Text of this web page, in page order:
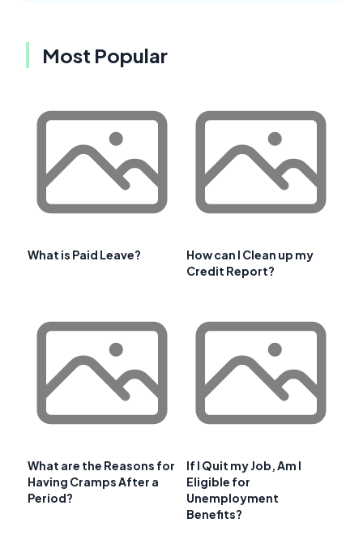
Most Popular
What is Paid Leave?
How can I Clean up my
Credit Report?
What are the Reasons for
Having Cramps After a
Period?
If I Quit my Job, Am I
Eligible for
Unemployment
Benefits?